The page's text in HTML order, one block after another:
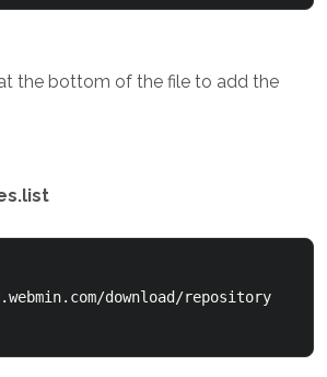
the bottom of the file to add the
download/repository